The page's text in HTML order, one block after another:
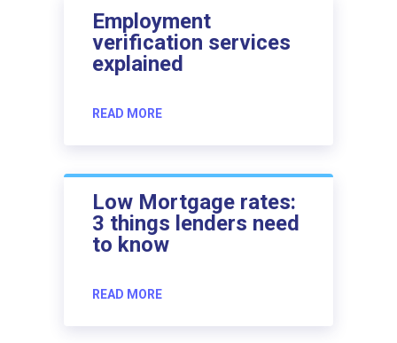
Employment
verification services
explained
READ MORE
Low Mortgage rates:
3 things lenders need
to know
READ MORE